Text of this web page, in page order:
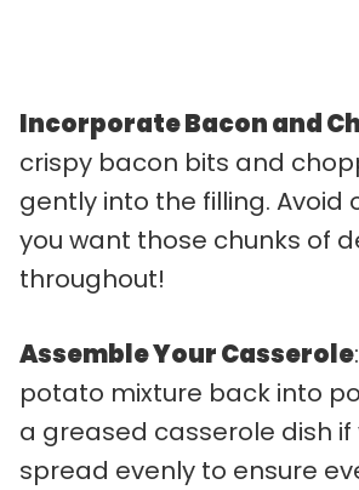
Incorporate Bacon and
crispy bacon bits and
gently into the filling. Avoid
you want those chunks of
throughout!
Assemble Your Casserole
potato mixture back into
a greased casserole dish if
spread evenly to ensure